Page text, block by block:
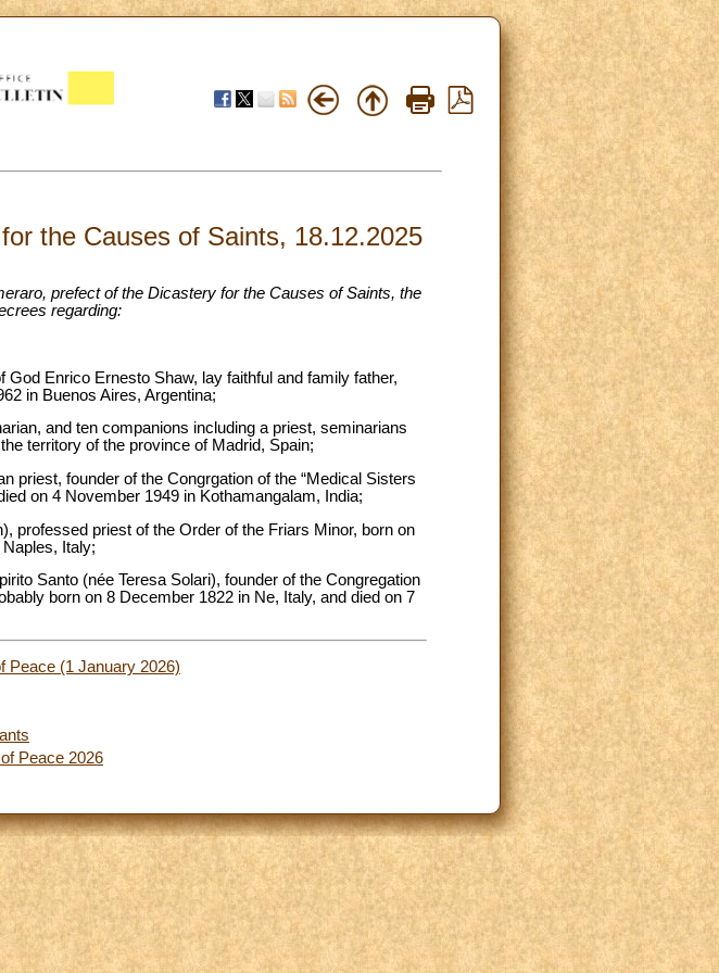
the Causes of Saints, 18.12.2025
prefect of the Dicastery for the Causes of Saints, the
regarding:
Enrico Ernesto Shaw, lay faithful and family father,
in Buenos Aires, Argentina;
and ten companions including a priest, seminarians
territory of the province of Madrid, Spain;
priest, founder of the Congrgation of the “Medical Sisters
on 4 November 1949 in Kothamangalam, India;
professed priest of the Order of the Friars Minor, born on
Italy;
Santo (née Teresa Solari), founder of the Congregation
born on 8 December 1822 in Ne, Italy, and died on 7
Peace (1 January 2026)
Peace 2026